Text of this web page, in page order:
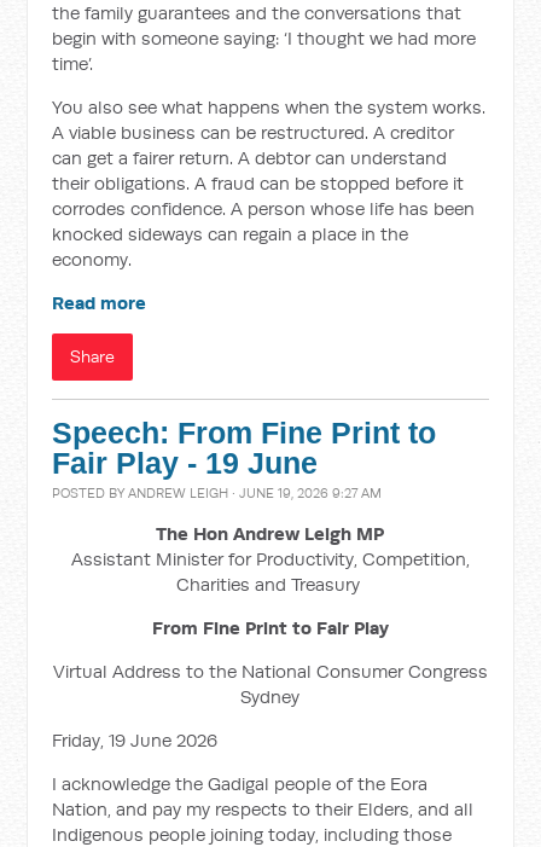
the family guarantees and the conversations that
begin with someone saying: ‘I thought we had more
time’.
You also see what happens when the system works.
A viable business can be restructured. A creditor
can get a fairer return. A debtor can understand
their obligations. A fraud can be stopped before it
corrodes confidence. A person whose life has been
knocked sideways can regain a place in the
economy.
Read more
Share
Speech: From Fine Print to
Fair Play - 19 June
POSTED BYANDREW LEIGH · JUNE 19, 2026 9:27 AM
The Hon Andrew Leigh MP
Assistant Minister for Productivity, Competition,
Charities and Treasury
From Fine Print to Fair Play
Virtual Address to the National Consumer Congress
Sydney
Friday, 19 June 2026
I acknowledge the Gadigal people of the Eora
Nation, and pay my respects to their Elders, and all
Indigenous people joining today, including those